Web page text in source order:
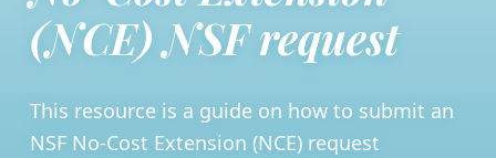
(NCE) NSF request
This resource is a guide on how to submit an
NSF No-Cost Extension (NCE) request